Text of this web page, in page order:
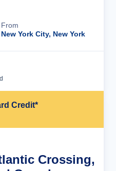
From
New York City, New York
Credit*
Crossing,